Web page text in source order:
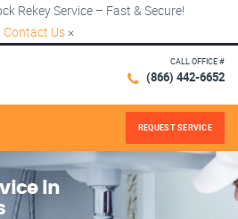
Rekey Service – Fast & Secure!
Contact Us ×
CALL OFFICE #
(866) 442-6652
REQUEST SERVICE
in